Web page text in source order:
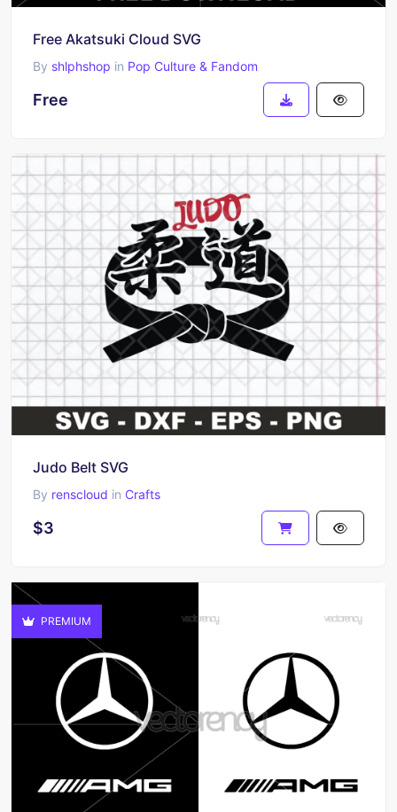
Free Akatsuki Cloud SVG
By shlphshop in Pop Culture & Fandom
Free
Judo Belt SVG
By renscloud in Crafts
$3
PREMIUM